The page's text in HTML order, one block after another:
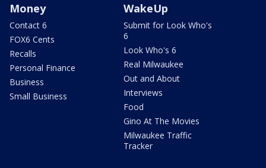
Money
Contact 6
FOX6 Cents
Recalls
Personal Finance
Business
Small Business
WakeUp
Submit for Look Who's
6
Look Who's 6
Real Milwaukee
Out and About
Interviews
Food
Gino At The Movies
Milwaukee Traffic
Tracker